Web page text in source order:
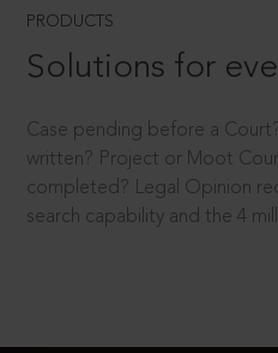
PRODUCTS
Solutions for
Case pending before a
written? Project or Moot
completed? Legal Opinion
search capability and the 4